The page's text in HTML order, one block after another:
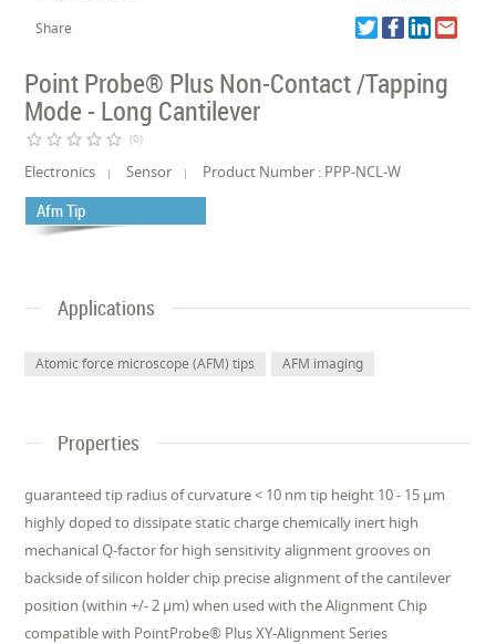
Share
Point Probe® Plus Non-Contact /Tapping
Mode - Long Cantilever
star_border star_border star_border star_border star_border (0)
Electronics Sensor Product Number : PPP-NCL-W
Afm Tip
Applications
Atomic force microscope (AFM) tips AFM imaging
Properties
guaranteed tip radius of curvature < 10 nm tip height 10 - 15 µm
highly doped to dissipate static charge chemically inert high
mechanical Q-factor for high sensitivity alignment grooves on
backside of silicon holder chip precise alignment of the cantilever
position (within +/- 2 µm) when used with the Alignment Chip
compatible with PointProbe® Plus XY-Alignment Series